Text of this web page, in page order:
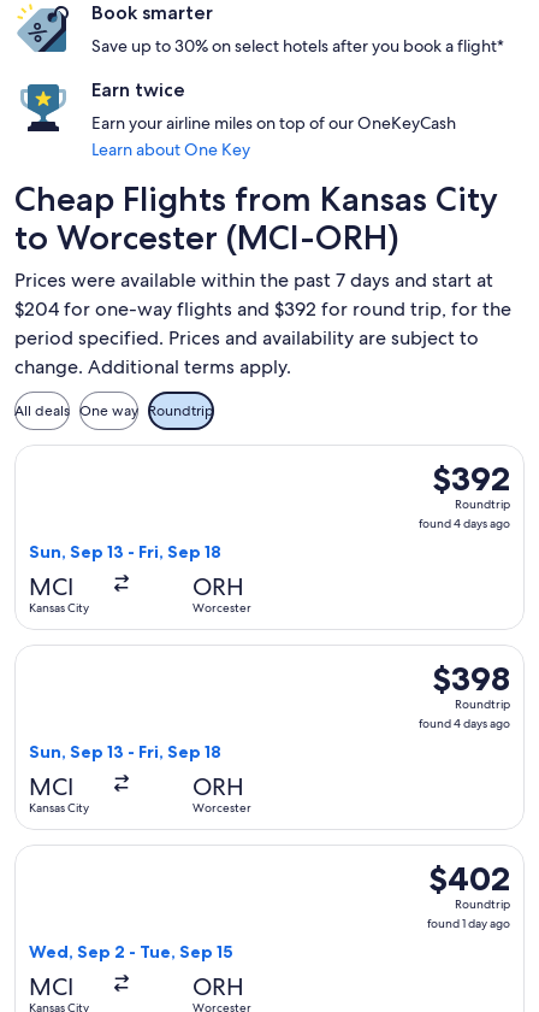
Book smarter
Save up to 30% on select hotels after you book a flight*
Earn twice
Earn your airline miles on top of our OneKeyCash
Learn about One Key
Cheap Flights from Kansas City
to Worcester (MCI-ORH)
Prices were available within the past 7 days and start at
$204 for one-way flights and $392 for round trip, for the
period specified. Prices and availability are subject to
change. Additional terms apply.
All deals One way Roundtrip
$392
Roundtrip,
found
$392
Roundtrip
found 4 days ago
Sun, Sep 13 - Fri, Sep 18
MCI
Kansas City
ORH
Worcester
Select American Airlines flight, departing Sun, Sep 13 from
$398
Roundtrip,
found
$398
Roundtrip
found 4 days ago
Sun, Sep 13 - Fri, Sep 18
MCI
Kansas City
ORH
Worcester
Select American Airlines flight, departing Sun, Sep 13 from
$402
Roundtrip,
found
$402
Roundtrip
found 1 day ago
Wed, Sep 2 - Tue, Sep 15
MCI
Kansas City
ORH
Worcester
Select Delta flight, departing Wed, Sep 2 from Kansas City